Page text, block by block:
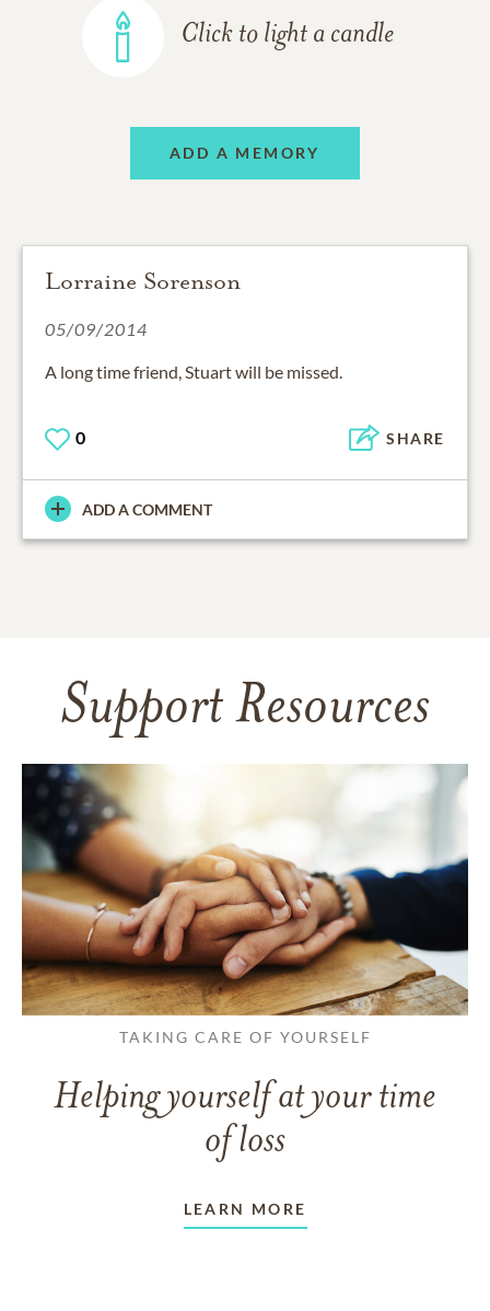
Click to light a candle
ADD A MEMORY
Lorraine Sorenson
05/09/2014
A long time friend, Stuart will be missed.
0 SHARE
ADD A COMMENT
Support Resources
TAKING CARE OF YOURSELF
Helping yourself at your time
of loss
LEARN MORE